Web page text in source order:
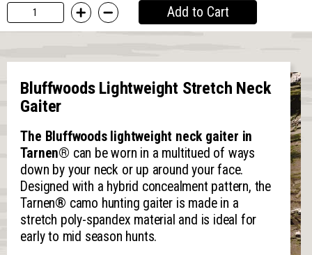
Add to Cart
Bluffwoods Lightweight Stretch Neck
Gaiter
The Bluffwoods lightweight neck gaiter in
Tarnen® can be worn in a multitued of ways
down by your neck or up around your face.
Designed with a hybrid concealment pattern, the
Tarnen® camo hunting gaiter is made in a
stretch poly-spandex material and is ideal for
early to mid season hunts.